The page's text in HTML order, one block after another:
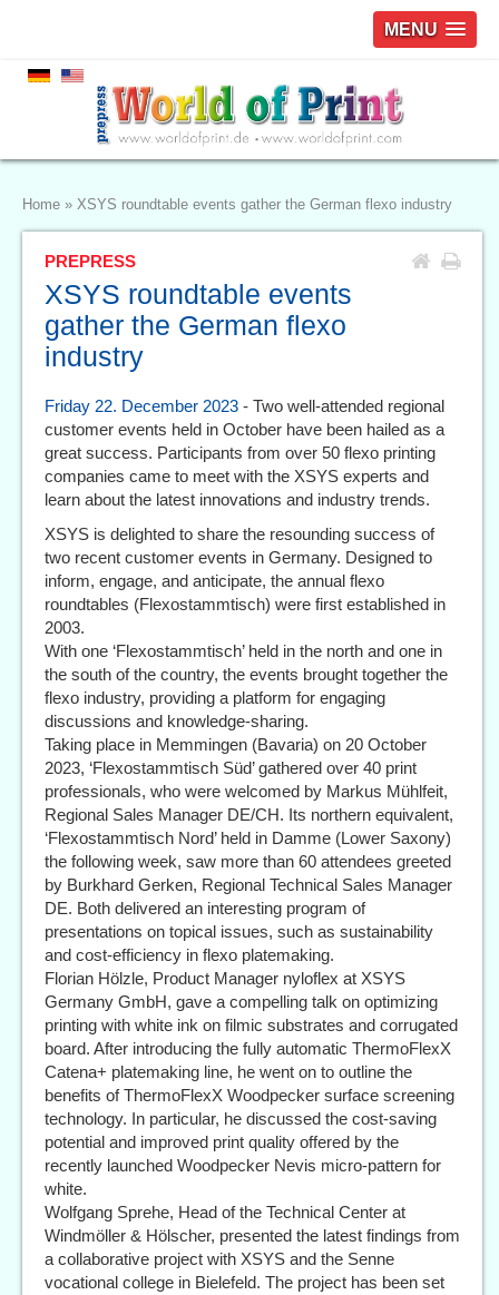
MENU
Home » XSYS roundtable events gather the German flexo industry
PREPRESS
XSYS roundtable events
gather the German flexo
industry
Friday 22. December 2023 - Two well-attended regional
customer events held in October have been hailed as a
great success. Participants from over 50 flexo printing
companies came to meet with the XSYS experts and
learn about the latest innovations and industry trends.
XSYS is delighted to share the resounding success of
two recent customer events in Germany. Designed to
inform, engage, and anticipate, the annual flexo
roundtables (Flexostammtisch) were first established in
2003.
With one ‘Flexostammtisch’ held in the north and one in
the south of the country, the events brought together the
flexo industry, providing a platform for engaging
discussions and knowledge-sharing.
Taking place in Memmingen (Bavaria) on 20 October
2023, ‘Flexostammtisch Süd’ gathered over 40 print
professionals, who were welcomed by Markus Mühlfeit,
Regional Sales Manager DE/CH. Its northern equivalent,
‘Flexostammtisch Nord’ held in Damme (Lower Saxony)
the following week, saw more than 60 attendees greeted
by Burkhard Gerken, Regional Technical Sales Manager
DE. Both delivered an interesting program of
presentations on topical issues, such as sustainability
and cost-efficiency in flexo platemaking.
Florian Hölzle, Product Manager nyloflex at XSYS
Germany GmbH, gave a compelling talk on optimizing
printing with white ink on filmic substrates and corrugated
board. After introducing the fully automatic ThermoFlexX
Catena+ platemaking line, he went on to outline the
benefits of ThermoFlexX Woodpecker surface screening
technology. In particular, he discussed the cost-saving
potential and improved print quality offered by the
recently launched Woodpecker Nevis micro-pattern for
white.
Wolfgang Sprehe, Head of the Technical Center at
Windmöller & Hölscher, presented the latest findings from
a collaborative project with XSYS and the Senne
vocational college in Bielefeld. The project has been set